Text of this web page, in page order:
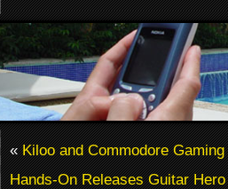
«Kiloo and Commodore
Hands-On Releases Guitar Hero